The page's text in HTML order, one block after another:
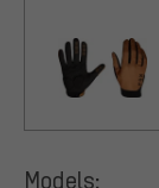
Models: